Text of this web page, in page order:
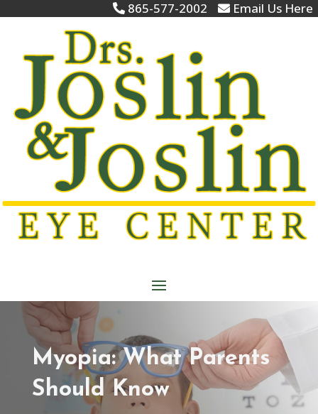
865-577-2002 Email Us Here
Myopia: What Parents
Should Know